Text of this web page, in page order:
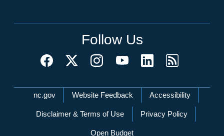
Follow Us
Network Menu
nc.gov Website Feedback Accessibility
Disclaimer & Terms of Use Privacy Policy
Open Budget